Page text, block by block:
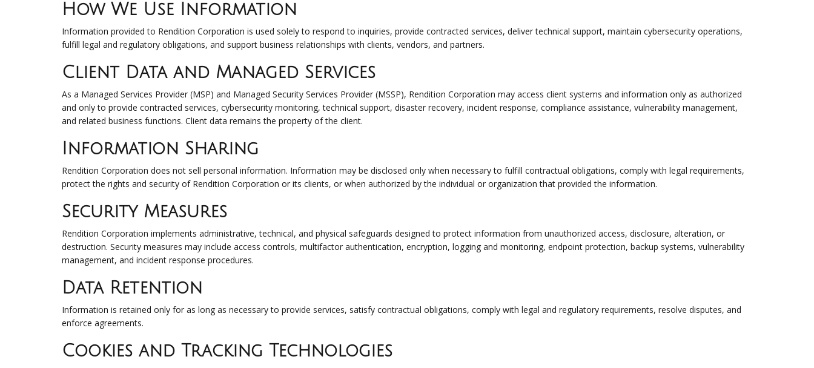
How We Use Information
Information provided to Rendition Corporation is used solely to respond to inquiries, provide contracted services, deliver technical support, maintain cybersecurity operations,
fulfill legal and regulatory obligations, and support business relationships with clients, vendors, and partners.
Client Data and Managed Services
As a Managed Services Provider (MSP) and Managed Security Services Provider (MSSP), Rendition Corporation may access client systems and information only as authorized
and only to provide contracted services, cybersecurity monitoring, technical support, disaster recovery, incident response, compliance assistance, vulnerability management,
and related business functions. Client data remains the property of the client.
Information Sharing
Rendition Corporation does not sell personal information. Information may be disclosed only when necessary to fulfill contractual obligations, comply with legal requirements,
protect the rights and security of Rendition Corporation or its clients, or when authorized by the individual or organization that provided the information.
Security Measures
Rendition Corporation implements administrative, technical, and physical safeguards designed to protect information from unauthorized access, disclosure, alteration, or
destruction. Security measures may include access controls, multifactor authentication, encryption, logging and monitoring, endpoint protection, backup systems, vulnerability
management, and incident response procedures.
Data Retention
Information is retained only for as long as necessary to provide services, satisfy contractual obligations, comply with legal and regulatory requirements, resolve disputes, and
enforce agreements.
Cookies and Tracking Technologies